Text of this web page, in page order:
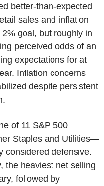
better-than-expected
sales and inflation
goal, but roughly in
perceived odds of an
expectations for at
Inflation concerns
despite persistent
of 11 S&P 500
Staples and Utilities—
considered defensive.
the heaviest net selling
followed by